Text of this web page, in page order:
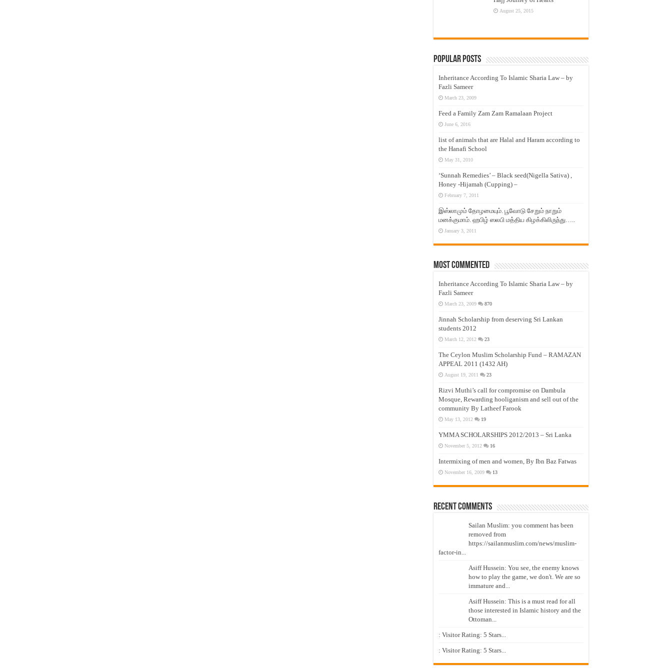
August 25, 2015
Popular Posts
Inheritance According To Islamic Sharia Law – by
Fazli Sameer
March 23, 2009
Feed a Family Zam Zam Ramalaan Project
June 6, 2016
list of animals that are Halal and Haram according to
the Hanafi School
May 31, 2010
‘Sunnah Remedies’ – Black seed(Nigella Sativa) ,
Honey -Hijamah (Cupping) –
February 7, 2011
இஸ்லாமும் தோழமையும். பூவோடு சேறும் நாறும்
மனக்குமாம். ஹபிழ் ஸலபி மத்திய கிழக்கிலிருந்து…..
January 3, 2011
Most Commented
Inheritance According To Islamic Sharia Law – by
Fazli Sameer
March 23, 2009 870
Jinnah Scholarship from deserving Sri Lankan
students 2012
March 12, 2012 23
The Ceylon Muslim Scholarship Fund – RAMAZAN
APPEAL 2011 (1432 AH)
August 19, 2011 23
Rizvi Muthi’s call for compromise on Dambula
Mosque, Rewarding hooliganism and sell out of the
community By Latheef Farook
May 13, 2012 19
YMMA SCHOLARSHIPS 2012/2013 – Sri Lanka
November 5, 2012 16
Intermixing of men and women, By Ibn Baz Fatwas
November 16, 2009 13
Recent Comments
Sailan Muslim: you comment has been
removed from
https://sailanmuslim.com/news/muslim-
factor-in...
Asiff Hussein: You see, the enemy knows
how to play the game, we don't. We are so
immature and...
Asiff Hussein: This is a must read for all
those interested in Islamic history and the
Ottoman...
: Visitor Rating: 5 Stars...
: Visitor Rating: 5 Stars...